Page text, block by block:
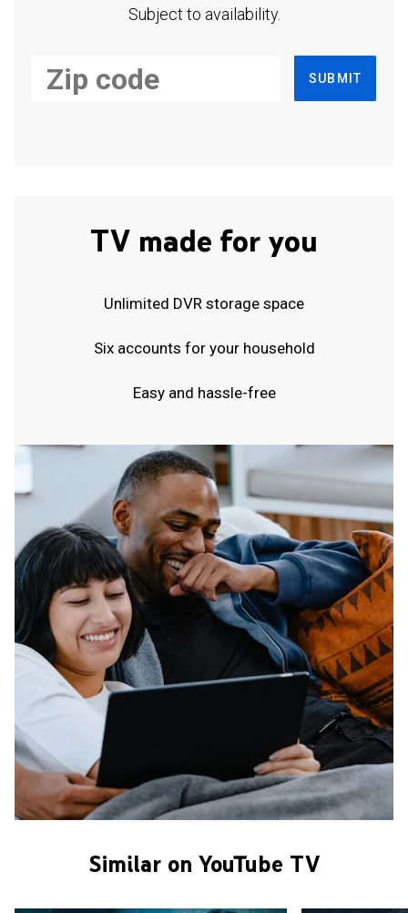
Subject to availability.
SUBMIT
TV made for you
Unlimited DVR storage space
Six accounts for your household
Easy and hassle-free
Similar on YouTube TV